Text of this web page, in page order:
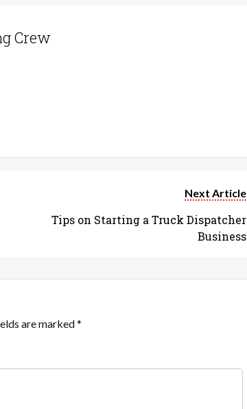
Crew
Next Article
Tips on Starting a Truck Dispatcher
Business
are marked*